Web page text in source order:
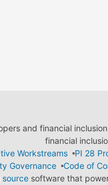
and financial
financial
Workstreams
PI 28
Governance Code of
sourcesoftware that